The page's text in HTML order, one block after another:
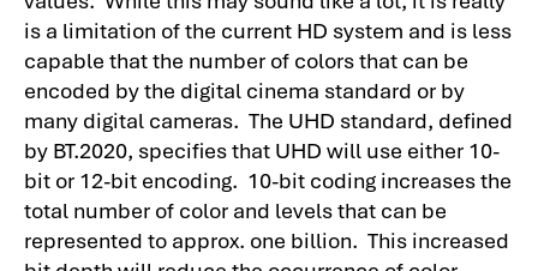
is a limitation of the current HD system and is less
capable that the number of colors that can be
encoded by the digital cinema standard or by
many digital cameras. The UHD standard, defined
by BT.2020, specifies that UHD will use either 10-
bit or 12-bit encoding. 10-bit coding increases the
total number of color and levels that can be
represented to approx. one billion. This increased